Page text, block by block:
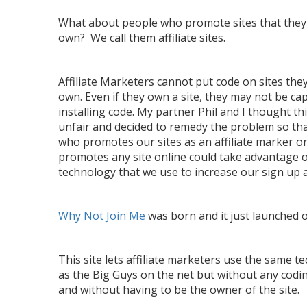
What about people who promote sites that
own? We call them affiliate sites.
Affiliate Marketers cannot put code on sites
own. Even if they own a site, they may not be
installing code. My partner Phil and I thought
unfair and decided to remedy the problem so
who promotes our sites as an affiliate marker
promotes any site online could take advantage
technology that we use to increase our sign up
Why Not Join Me was born and it just launched
This site lets affiliate marketers use the same
as the Big Guys on the net but without any
and without having to be the owner of the site.